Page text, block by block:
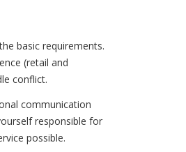
basic requirements.
(retail and
conflict.
communication
responsible for
possible.